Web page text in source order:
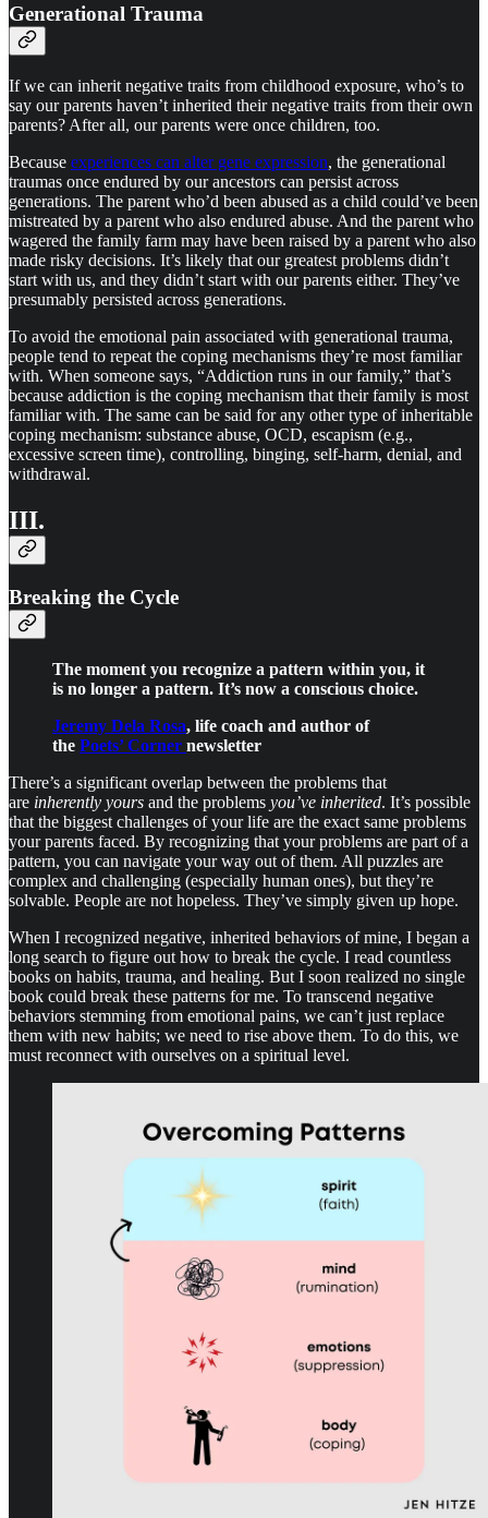
Generational Trauma
If we can inherit negative traits from childhood exposure, who’s to
say our parents haven’t inherited their negative traits from their own
parents? After all, our parents were once children, too.
Because experiences can alter gene expression, the generational
traumas once endured by our ancestors can persist across
generations. The parent who’d been abused as a child could’ve been
mistreated by a parent who also endured abuse. And the parent who
wagered the family farm may have been raised by a parent who also
made risky decisions. It’s likely that our greatest problems didn’t
start with us, and they didn’t start with our parents either. They’ve
presumably persisted across generations.
To avoid the emotional pain associated with generational trauma,
people tend to repeat the coping mechanisms they’re most familiar
with. When someone says, “Addiction runs in our family,” that’s
because addiction is the coping mechanism that their family is most
familiar with. The same can be said for any other type of inheritable
coping mechanism: substance abuse, OCD, escapism (e.g.,
excessive screen time), controlling, binging, self-harm, denial, and
withdrawal.
III.
Breaking the Cycle
The moment you recognize a pattern within you, it
is no longer a pattern. It’s now a conscious choice.
Jeremy Dela Rosa, life coach and author of
the Poets’ Corner newsletter
There’s a significant overlap between the problems that
are inherently yours and the problems you’ve inherited. It’s possible
that the biggest challenges of your life are the exact same problems
your parents faced. By recognizing that your problems are part of a
pattern, you can navigate your way out of them. All puzzles are
complex and challenging (especially human ones), but they’re
solvable. People are not hopeless. They’ve simply given up hope.
When I recognized negative, inherited behaviors of mine, I began a
long search to figure out how to break the cycle. I read countless
books on habits, trauma, and healing. But I soon realized no single
book could break these patterns for me. To transcend negative
behaviors stemming from emotional pains, we can’t just replace
them with new habits; we need to rise above them. To do this, we
must reconnect with ourselves on a spiritual level.